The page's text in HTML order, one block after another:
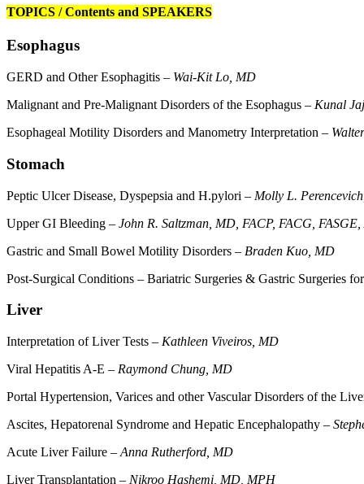
TOPICS / Contents and SPEAKERS
Esophagus
GERD and Other Esophagitis – Wai-Kit Lo, MD
Malignant and Pre-Malignant Disorders of the Esophagus – Kunal
Esophageal Motility Disorders and Manometry Interpretation –
Stomach
Peptic Ulcer Disease, Dyspepsia and H.pylori – Molly L.
Upper GI Bleeding – John R. Saltzman, MD, FACP, FACG,
Gastric and Small Bowel Motility Disorders – Braden Kuo, MD
Post-Surgical Conditions – Bariatric Surgeries & Gastric Surgeries
Liver
Interpretation of Liver Tests – Kathleen Viveiros, MD
Viral Hepatitis A-E – Raymond Chung, MD
Portal Hypertension, Varices and other Vascular Disorders of the
Ascites, Hepatorenal Syndrome and Hepatic Encephalopathy –
Acute Liver Failure – Anna Rutherford, MD
Liver Transplantation – Nikroo Hashemi, MD, MPH